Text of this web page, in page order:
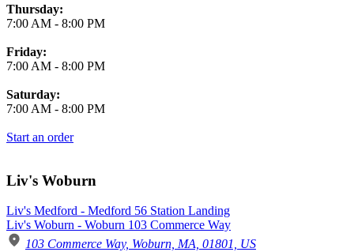
Thursday:
7:00 AM - 8:00 PM
Friday:
7:00 AM - 8:00 PM
Saturday:
7:00 AM - 8:00 PM
Start an order
Liv's Woburn
Liv's Medford - Medford 56 Station Landing
Liv's Woburn - Woburn 103 Commerce Way
103 Commerce Way, Woburn, MA, 01801, US